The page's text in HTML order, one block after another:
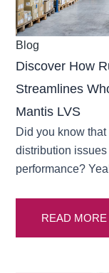
Blog
Discover How
Streamlines
Mantis LVS
Did you know
distribution
performance?
READ MORE